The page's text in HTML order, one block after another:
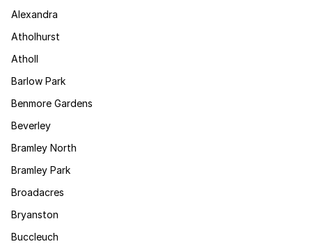
Alexandra
Atholhurst
Atholl
Barlow Park
Benmore Gardens
Beverley
Bramley North
Bramley Park
Broadacres
Bryanston
Buccleuch